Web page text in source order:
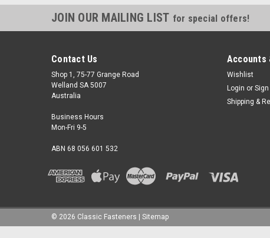
JOIN OUR MAILING LIST for special offers!
Contact Us
Shop 1, 75-77 Grange Road
Welland SA 5007
Australia
Business Hours
Mon-Fri 9-5
ABN 68 056 601 532
Accounts
Wishlist
Login or Sign
Shipping &
© 2026 Classic Fasteners Sitemap